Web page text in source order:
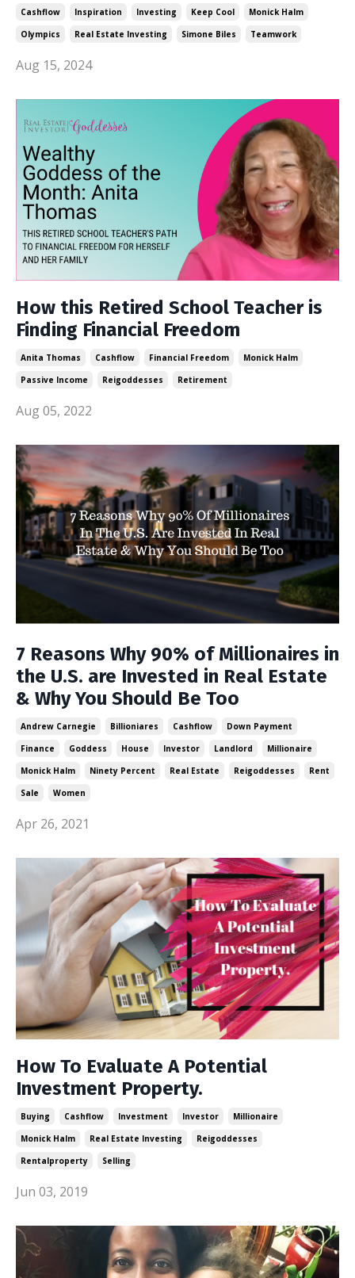
Cashflow Inspiration Investing Keep Cool
Monick Halm
Olympics
Real Estate Investing Simone Biles Teamwork
Aug 15, 2024
How this Retired School Teacher is
Finding Financial Freedom
Anita Thomas Cashflow Financial Freedom
Monick Halm
Passive Income
Reigoddesses Retirement
Aug 05, 2022
7 Reasons Why 90% of Millionaires in
the U.S. are Invested in Real Estate
& Why You Should Be Too
Andrew Carnegie Billioniares Cashflow
Down Payment
Finance
Goddess House Investor Landlord
Millionaire
Monick Halm
Ninety Percent Real Estate Reigoddesses
Rent
Sale
Women
Apr 26, 2021
How To Evaluate A Potential
Investment Property.
Buying Cashflow Investment Investor
Millionaire
Monick Halm
Real Estate Investing
Reigoddesses
Rentalproperty
Selling
Jun 03, 2019